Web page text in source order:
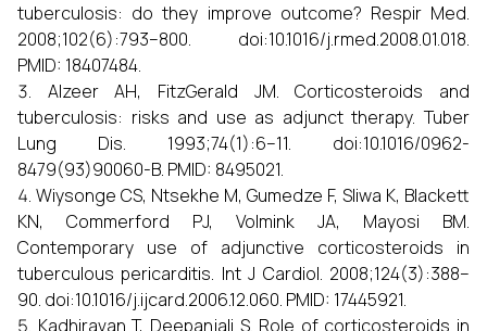
tuberculosis: do they improve outcome? Respir Med.
2008;102(6):793–800. doi:10.1016/j.rmed.2008.01.018.
PMID: 18407484.
Alzeer AH, FitzGerald JM. Corticosteroids and
tuberculosis: risks and use as adjunct therapy. Tuber
Lung Dis. 1993;74(1):6–11. doi:10.1016/0962-
8479(93)90060-B. PMID: 8495021.
Wiysonge CS, Ntsekhe M, Gumedze F, Sliwa K, Blackett
KN, Commerford PJ, Volmink JA, Mayosi BM.
Contemporary use of adjunctive corticosteroids in
tuberculous pericarditis. Int J Cardiol. 2008;124(3):388–
90. doi:10.1016/j.ijcard.2006.12.060. PMID: 17445921.
Kadhiravan T, Deepanjali S. Role of corticosteroids in